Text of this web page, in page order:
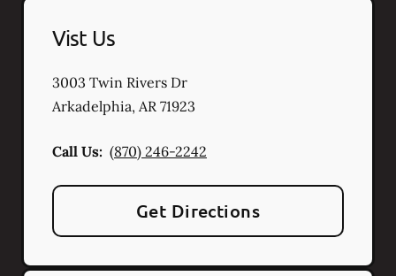
Vist Us
3003 Twin Rivers Dr
Arkadelphia, AR 71923
Call Us: (870) 246-2242
Get Directions